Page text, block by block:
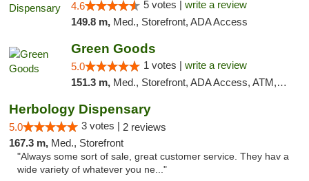
4.6 5 votes | write a review
149.8 m, Med., Storefront, ADA Access
Green Goods
5.0 1 votes | write a review
151.3 m, Med., Storefront, ADA Access, ATM, Pickup
Herbology Dispensary
5.0 3 votes | 2 reviews
167.3 m, Med., Storefront
"Always some sort of sale, great customer service. They hav a
wide variety of whatever you ne..."